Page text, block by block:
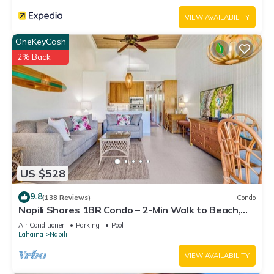
VIEW AVAILABILITY
US $528
OneKeyCash
2% Back
9.8(138 Reviews) Condo
Napili Shores 1BR Condo – 2-Min Walk to Beach,
Pools, AC & No Resort Fees
Air Conditioner Parking
Pool
Lahaina
Napili
VIEW AVAILABILITY